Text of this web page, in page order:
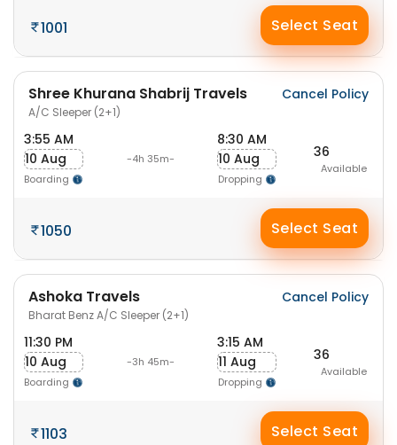
1001 Select Seat
Shree Khurana Shabrij Travels
A/C Sleeper (2+1)
Cancel Policy
3:55 AM
10 Aug
Boarding
-4h 35m-
8:30 AM
10 Aug
Dropping
36
Available
1050 Select Seat
Ashoka Travels
Bharat Benz A/C Sleeper (2+1)
Cancel Policy
11:30 PM
10 Aug
Boarding
-3h 45m-
3:15 AM
11 Aug
Dropping
36
Available
1103 Select Seat